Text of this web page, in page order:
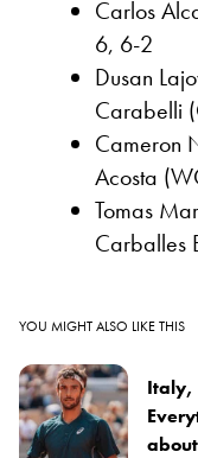
Carlos
6, 6-2
Dusan
Carabelli
Cameron
Acosta
Tomas
Carballes
YOU MIGHT ALSO LIKE THIS
Italy,